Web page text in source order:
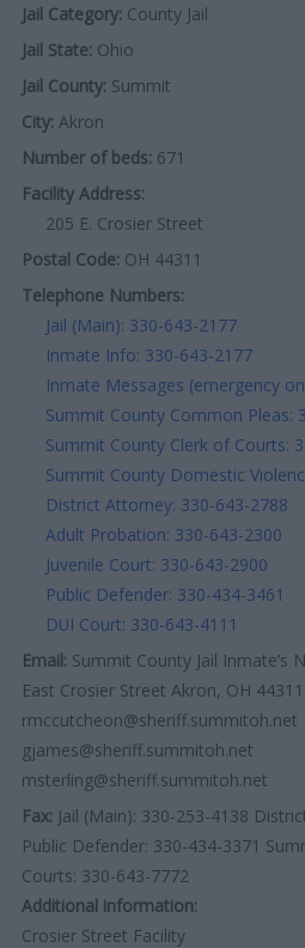
Jail Category: County Jail
Jail State: Ohio
Jail County: Summit
City: Akron
Number of beds: 671
Facility Address:
205 E. Crosier Street
Postal Code: OH 44311
Telephone Numbers:
Jail (Main): 330-643-2177
Inmate Info: 330-643-2177
Inmate Messages (emergency
Summit County Common Pleas:
Summit County Clerk of Courts:
Summit County Domestic
District Attorney: 330-643-2788
Adult Probation: 330-643-2300
Juvenile Court: 330-643-2900
Public Defender: 330-434-3461
DUI Court: 330-643-4111
Email: Summit County Jail Inmate’s
East Crosier Street Akron, OH 44311
rmccutcheon@sheriff.summitoh.net
gjames@sheriff.summitoh.net
msterling@sheriff.summitoh.net
Fax: Jail (Main): 330-253-4138
Public Defender: 330-434-3371
Courts: 330-643-7772
Additional information:
Crosier Street Facility